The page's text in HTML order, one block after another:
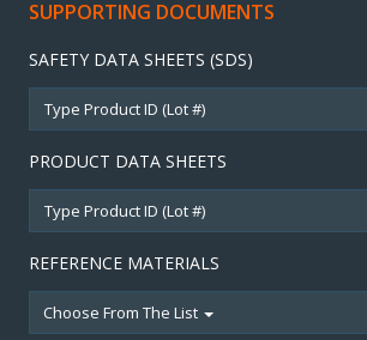
SUPPORTING DOCUMENTS
SAFETY DATA SHEETS (SDS)
PRODUCT DATA SHEETS
REFERENCE MATERIALS
Choose From The List